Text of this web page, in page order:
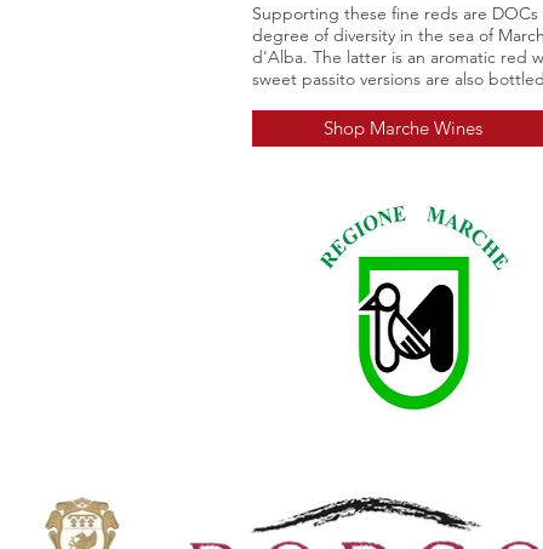
Supporting these fine reds are DOCs
degree of diversity in the sea of
d'Alba. The latter is an aromatic red
sweet passito versions are also
Shop Marche Wines